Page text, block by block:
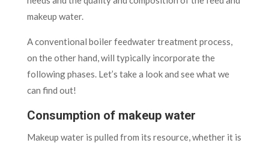
makeup water.
A conventional boiler feedwater treatment process,
on the other hand, will typically incorporate the
following phases. Let’s take a look and see what we
can find out!
Consumption of makeup water
Makeup water is pulled from its resource, whether it is